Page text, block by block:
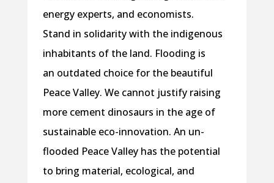
energy experts, and economists.
Stand in solidarity with the indigenous
inhabitants of the land. Flooding is
an outdated choice for the beautiful
Peace Valley. We cannot justify raising
more cement dinosaurs in the age of
sustainable eco-innovation. An un-
flooded Peace Valley has the potential
to bring material, ecological, and